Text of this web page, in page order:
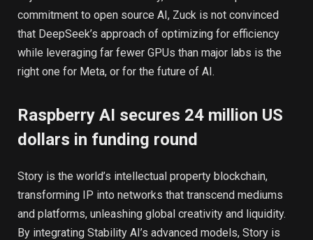
commitment to open source AI, Zuck is not convinced
that DeepSeek’s approach of optimizing for efficiency
while leveraging far fewer GPUs than major labs is the
right one for Meta, or for the future of AI.
Raspberry AI secures 24 million US
dollars in funding round
Story is the world’s intellectual property blockchain,
transforming IP into networks that transcend mediums
and platforms, unleashing global creativity and liquidity.
By integrating Stability AI’s advanced models, Story is